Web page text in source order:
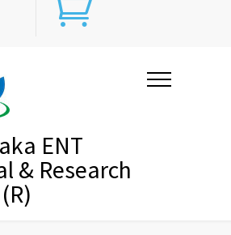
ENT
& Research